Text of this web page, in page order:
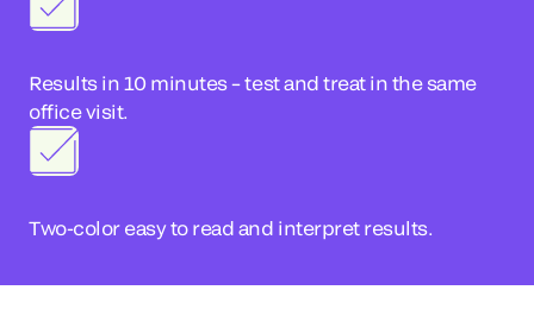
Results in 10 minutes – test and treat in the same
office visit.
Two-color easy to read and interpret results.